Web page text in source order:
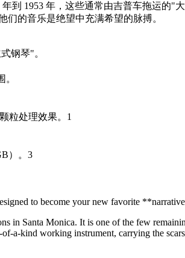
到 1953 年，这些通常由吉普车拖运的"
们的音乐是绝望中充满希望的脉搏。
钢琴"。
粒处理效果。1
）。3
to become your new favorite
in Santa Monica. It is one of the few
a-kind working instrument, carrying the